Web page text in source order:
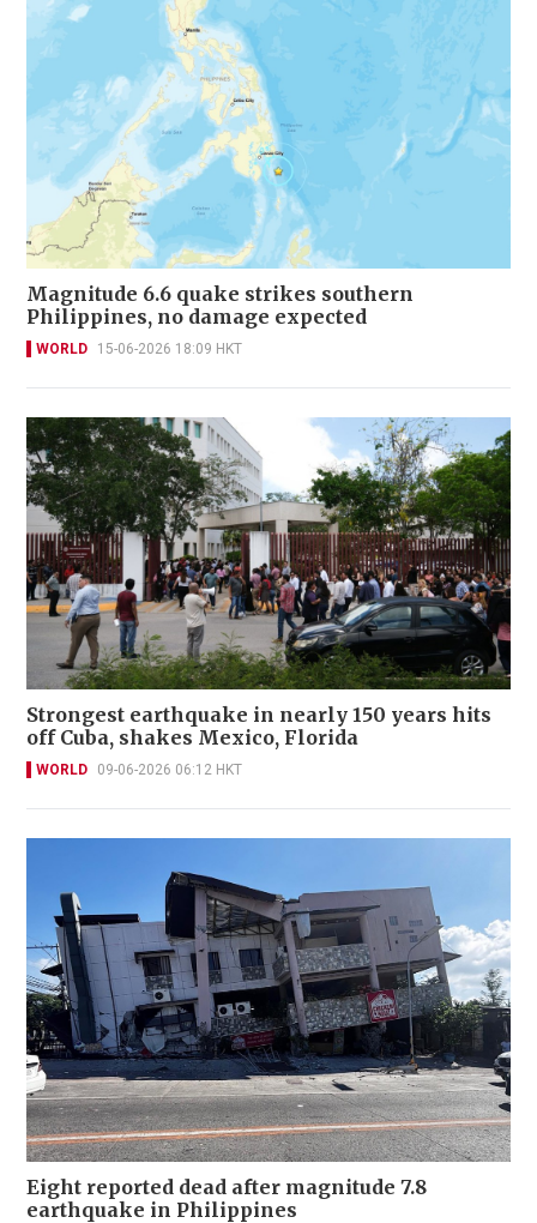
Magnitude 6.6 quake strikes southern
Philippines, no damage expected
WORLD 15-06-2026 18:09 HKT
Strongest earthquake in nearly 150 years hits
off Cuba, shakes Mexico, Florida
WORLD 09-06-2026 06:12 HKT
Eight reported dead after magnitude 7.8
earthquake in Philippines